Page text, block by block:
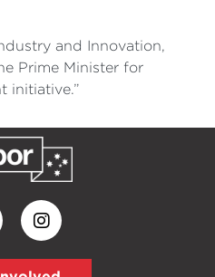
and Innovation,
Prime Minister for
initiative.”